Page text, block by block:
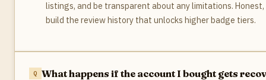
listings, and be transparent about any limitations.
build the review history that unlocks higher badge tiers.
What happens if the account I bought gets